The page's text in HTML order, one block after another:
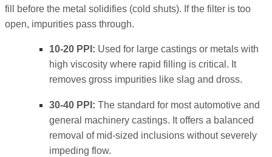
fill before the metal solidifies (cold shuts). If the filter is too
open, impurities pass through.
10-20 PPI: Used for large castings or metals with
high viscosity where rapid filling is critical. It
removes gross impurities like slag and dross.
30-40 PPI: The standard for most automotive and
general machinery castings. It offers a balanced
removal of mid-sized inclusions without severely
impeding flow.